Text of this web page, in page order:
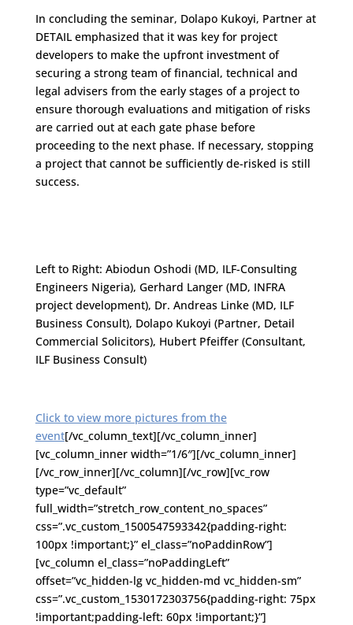
In concluding the seminar, Dolapo Kukoyi, Partner at
DETAIL emphasized that it was key for project
developers to make the upfront investment of
securing a strong team of financial, technical and
legal advisers from the early stages of a project to
ensure thorough evaluations and mitigation of risks
are carried out at each gate phase before
proceeding to the next phase. If necessary, stopping
a project that cannot be sufficiently de-risked is still
success.
Left to Right: Abiodun Oshodi (MD, ILF-Consulting
Engineers Nigeria), Gerhard Langer (MD, INFRA
project development), Dr. Andreas Linke (MD, ILF
Business Consult), Dolapo Kukoyi (Partner, Detail
Commercial Solicitors), Hubert Pfeiffer (Consultant,
ILF Business Consult)
Click to view more pictures from the
event[/vc_column_text][/vc_column_inner]
[vc_column_inner width=”1/6″][/vc_column_inner]
[/vc_row_inner][/vc_column][/vc_row][vc_row
type=”vc_default”
full_width=”stretch_row_content_no_spaces”
css=”.vc_custom_1500547593342{padding-right:
100px !important;}” el_class=”noPaddinRow”]
[vc_column el_class=”noPaddingLeft”
offset=”vc_hidden-lg vc_hidden-md vc_hidden-sm”
css=”.vc_custom_1530172303756{padding-right: 75px
!important;padding-left: 60px !important;}”]